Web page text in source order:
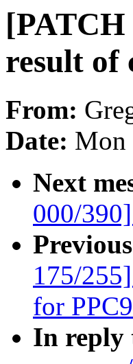
[PATCH
result of
From:
Date: Mon
Next
000/
175/
for
In reply